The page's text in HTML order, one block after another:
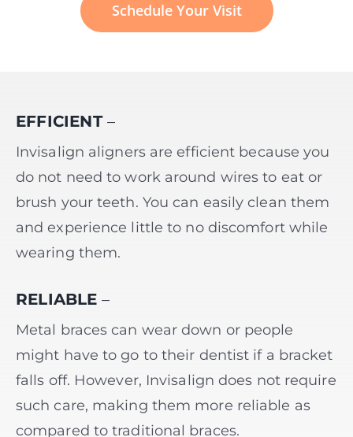
Schedule Your Visit
EFFICIENT –
Invisalign aligners are efficient because you
do not need to work around wires to eat or
brush your teeth. You can easily clean them
and experience little to no discomfort while
wearing them.
RELIABLE –
Metal braces can wear down or people
might have to go to their dentist if a bracket
falls off. However, Invisalign does not require
such care, making them more reliable as
compared to traditional braces.